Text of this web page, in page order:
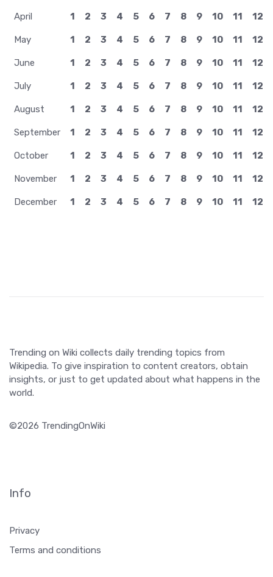
April 1 2 3 4 5 6 7 8 9 10 11 12
May 1 2 3 4 5 6 7 8 9 10 11 12
June 1 2 3 4 5 6 7 8 9 10 11 12
July 1 2 3 4 5 6 7 8 9 10 11 12
August 1 2 3 4 5 6 7 8 9 10 11 12
September 1 2 3 4 5 6 7 8 9 10 11 12
October 1 2 3 4 5 6 7 8 9 10 11 12
November 1 2 3 4 5 6 7 8 9 10 11 12
December 1 2 3 4 5 6 7 8 9 10 11 12
Trending on Wiki collects daily trending topics from
Wikipedia. To give inspiration to content creators, obtain
insights, or just to get updated about what happens in the
world.
©2026 TrendingOnWiki
Info
Privacy
Terms and conditions